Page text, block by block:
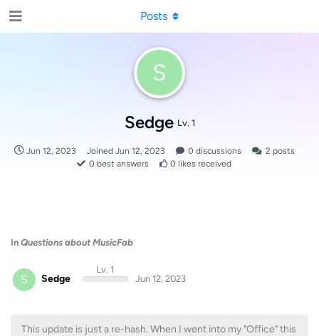
S
Sedge Lv. 1
Jun 12, 2023 Joined Jun 12, 2023 0 discussions 2 posts
0 best answers 0 likes received
Posts
In Questions about MusicFab
S Sedge
Lv. 1
Jun 12, 2023
This update is just a re-hash. When I went into my "Office" this